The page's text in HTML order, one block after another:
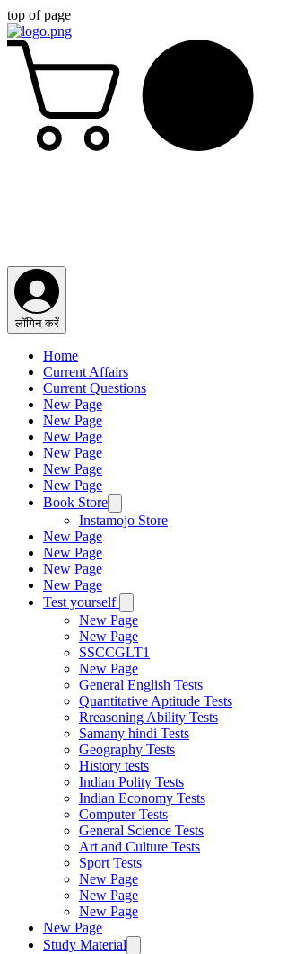
top of page
लॉगिन करें
Home
Current Affairs
Current Questions
New Page
New Page
New Page
New Page
New Page
New Page
Book Store
Instamojo Store
New Page
New Page
New Page
New Page
Test yourself
New Page
New Page
SSCCGLT1
New Page
General English Tests
Quantitative Aptitude Tests
Rreasoning Ability Tests
Samany hindi Tests
Geography Tests
History tests
Indian Polity Tests
Indian Economy Tests
Computer Tests
General Science Tests
Art and Culture Tests
Sport Tests
New Page
New Page
New Page
New Page
Study Material